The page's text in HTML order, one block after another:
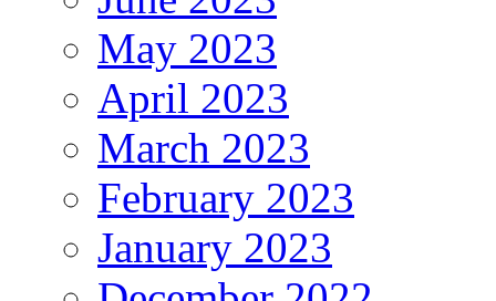
May 2023
April 2023
March 2023
February 2023
January 2023